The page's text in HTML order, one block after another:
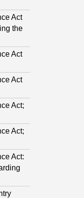
Act
the
Act
Act
Act;
Act;
Act: